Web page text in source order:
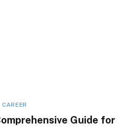
CAREER
Guide for